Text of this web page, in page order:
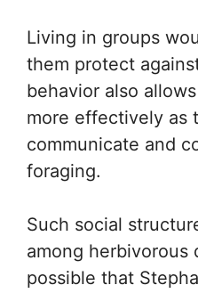
Living in groups
them protect
behavior also
more effectively as
communicate and
foraging.
Such social
among herbivorous
possible that